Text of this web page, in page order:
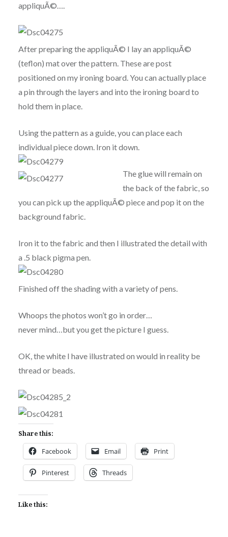
appliquÃ©….
After preparing the appliquÃ© I lay an appliquÃ©
(teflon) mat over the pattern. These are post
positioned on my ironing board. You can actually place
a pin through the layers and into the ironing board to
hold them in place.
Using the pattern as a guide, you can place each
individual piece down. Iron it down.
The glue will remain on
the back of the fabric, so
you can pick up the appliquÃ© piece and pop it on the
background fabric.
Iron it to the fabric and then I illustrated the detail with
a .5 black pigma pen.
Finished off the shading with a variety of pens.
Whoops the photos won’t go in order…
never mind…but you get the picture I guess.
OK, the white I have illustrated on would in reality be
thread or beads.
Share this:
Facebook Email Print
Pinterest Threads
Like this: